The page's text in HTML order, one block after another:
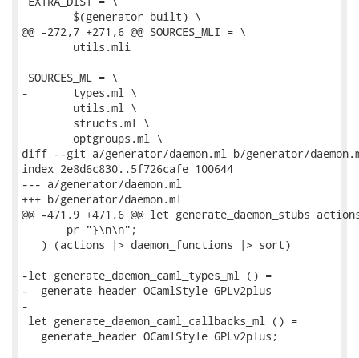
@@ -272,7 +271,6 @@ SOURCES_MLI = \
SOURCES_ML = \
-	types.ml \
diff --git a/generator/daemon.ml b/generator/
index 2e8d6c830..5f726cafe 100644
--- a/generator/daemon.ml
+++ b/generator/daemon.ml
@@ -471,9 +471,6 @@ let generate_daemon_stubs
       pr "}\n\n";
   ) (actions |> daemon_functions |> sort)
-let generate_daemon_caml_types_ml () =
-  generate_header OCamlStyle GPLv2plus
-
let generate_daemon_caml_callbacks_ml () =
   generate_header OCamlStyle GPLv2plus;